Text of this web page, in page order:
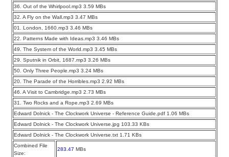
36. Out of the Whirlpool.mp3 3.59 MBs
32. A Fly on the Wall.mp3 3.47 MBs
01. London, 1660.mp3 3.46 MBs
22. Patterns Made with Ideas.mp3 3.46 MBs
49. The System of the World.mp3 3.45 MBs
29. Sputnik in Orbit, 1687.mp3 3.26 MBs
50. Only Three People.mp3 3.24 MBs
20. The Parade of the Horribles.mp3 2.92 MBs
46. A Visit to Cambridge.mp3 2.73 MBs
31. Two Rocks and a Rope.mp3 2.69 MBs
Edward Dolnick - The Clockwork Universe - Reference Guide.pdf 1.06 MBs
Edward Dolnick - The Clockwork Universe.jpg 103.33 KBs
Edward Dolnick - The Clockwork Universe.txt 1.71 KBs
Combined File
Size:
283.47 MBs